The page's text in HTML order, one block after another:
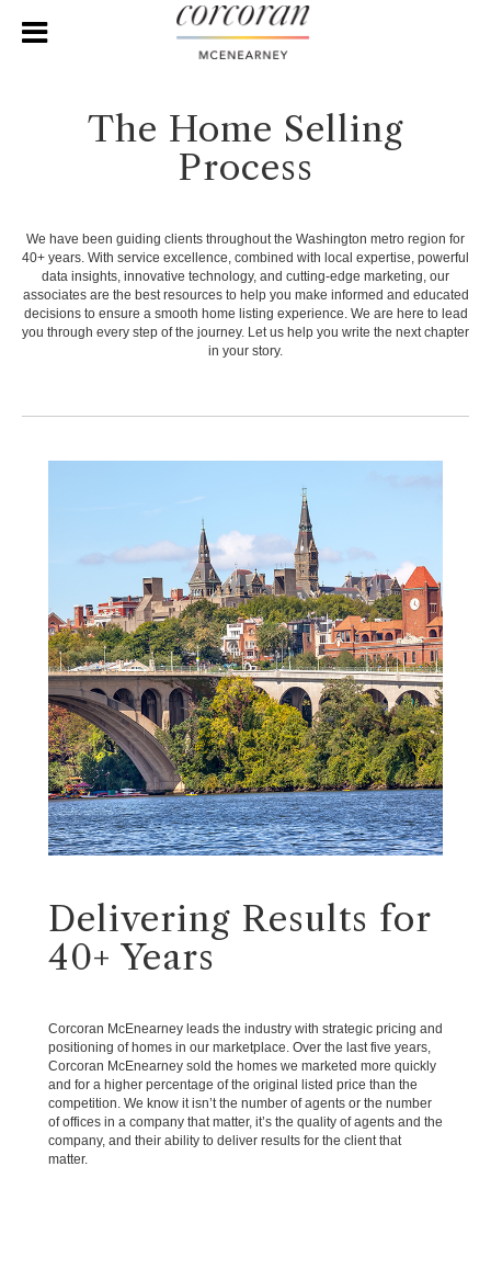
The Home Selling
Process
We have been guiding clients throughout the Washington metro region for
40+ years. With service excellence, combined with local expertise, powerful
data insights, innovative technology, and cutting-edge marketing, our
associates are the best resources to help you make informed and educated
decisions to ensure a smooth home listing experience. We are here to lead
you through every step of the journey. Let us help you write the next chapter
in your story.
Delivering Results for
40+ Years
Corcoran McEnearney leads the industry with strategic pricing and
positioning of homes in our marketplace. Over the last five years,
Corcoran McEnearney sold the homes we marketed more quickly
and for a higher percentage of the original listed price than the
competition. We know it isn’t the number of agents or the number
of offices in a company that matter, it’s the quality of agents and the
company, and their ability to deliver results for the client that
matter.